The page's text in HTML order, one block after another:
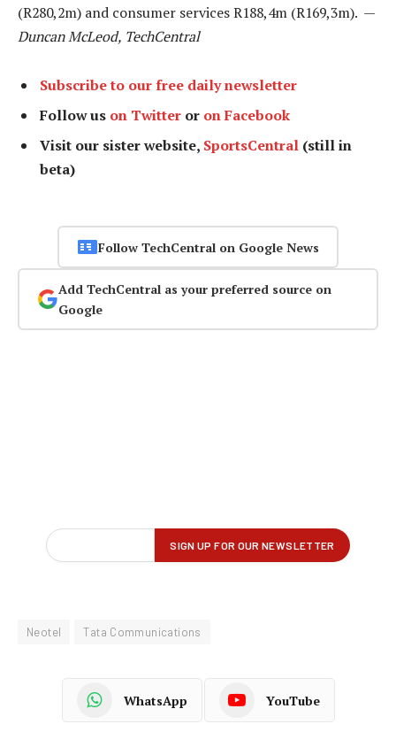
(R280,2m) and consumer services R188,4m (R169,3m). —
Duncan McLeod, TechCentral
Subscribe to our free daily newsletter
Follow us on Twitter or on Facebook
Visit our sister website, SportsCentral (still in
beta)
Follow TechCentral on Google News
Add TechCentral as your preferred source on
Google
Neotel Tata Communications
WhatsApp YouTube